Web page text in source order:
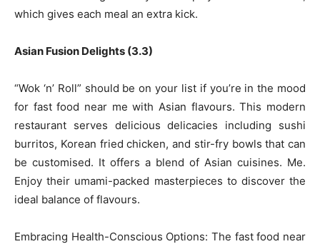
which gives each meal an extra kick.
Asian Fusion Delights (3.3)
“Wok ‘n’ Roll” should be on your list if you’re in the mood
for fast food near me with Asian flavours. This modern
restaurant serves delicious delicacies including sushi
burritos, Korean fried chicken, and stir-fry bowls that can
be customised. It offers a blend of Asian cuisines. Me.
Enjoy their umami-packed masterpieces to discover the
ideal balance of flavours.
Embracing Health-Conscious Options: The fast food near